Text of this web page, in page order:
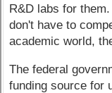
R&D labs for
don't have to
academic world,
The federal
funding source for